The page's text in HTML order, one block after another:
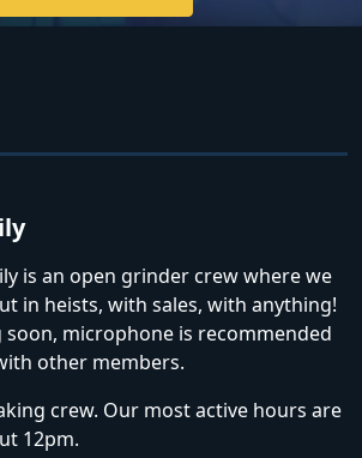
is an open grinder crew where we
in heists, with sales, with anything!
soon, microphone is recommended
other members.
crew. Our most active hours are
12pm.